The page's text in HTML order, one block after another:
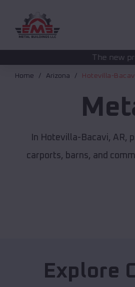
The new pricing is being
Home Arizona Hotevilla-
In Hotevilla-Bacavi, AR,
carports, barns, and
Explore